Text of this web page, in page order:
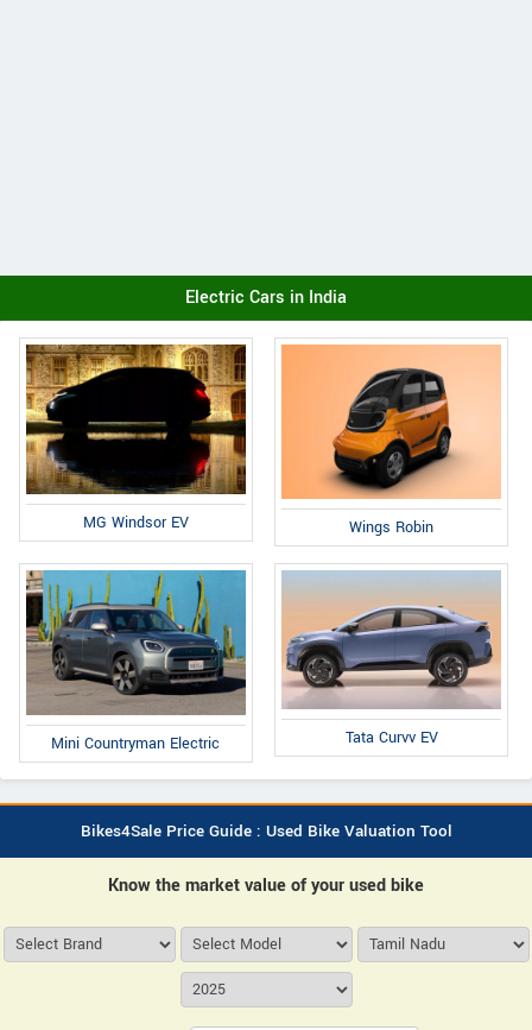
Electric Cars in India
MG Windsor EV Wings Robin
Mini Countryman Electric Tata Curvv EV
Bikes4Sale Price Guide : Used Bike Valuation Tool
Know the market value of your used bike